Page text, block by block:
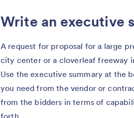
Write an executive
A request for proposal for a large
city center or a cloverleaf freeway
Use the executive summary at the
you need from the vendor or
from the bidders in terms of
forth.